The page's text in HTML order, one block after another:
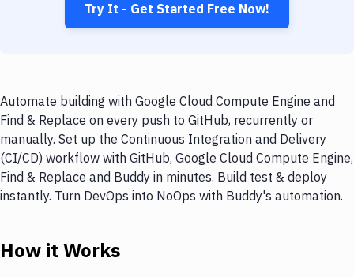
Try It - Get Started Free Now!
Automate building with Google Cloud Compute Engine and
Find & Replace on every push to GitHub, recurrently or
manually. Set up the Continuous Integration and Delivery
(CI/CD) workflow with GitHub, Google Cloud Compute Engine,
Find & Replace and Buddy in minutes. Build test & deploy
instantly. Turn DevOps into NoOps with Buddy's automation.
How it Works